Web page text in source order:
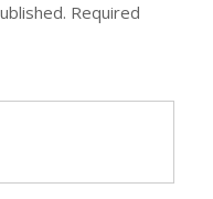
Required